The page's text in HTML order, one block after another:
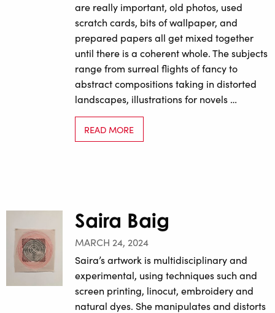
are really important, old photos, used
scratch cards, bits of wallpaper, and
prepared papers all get mixed together
until there is a coherent whole. The subjects
range from surreal flights of fancy to
abstract compositions taking in distorted
landscapes, illustrations for novels …
READ MORE
Saira Baig
MARCH 24, 2024
Saira’s artwork is multidisciplinary and
experimental, using techniques such and
screen printing, linocut, embroidery and
natural dyes. She manipulates and distorts